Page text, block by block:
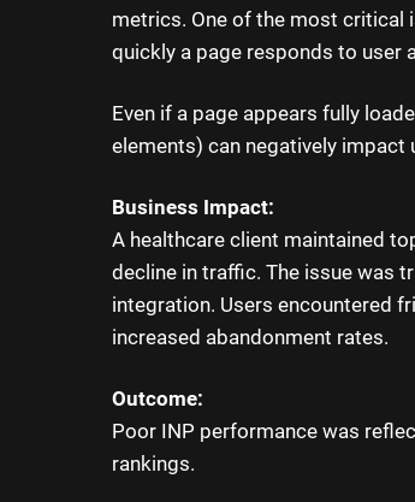
metrics. One of the most critical
quickly a page responds to user
Even if a page appears fully
elements) can negatively impact
Business Impact:
A healthcare client maintained
decline in traffic. The issue was
integration. Users encountered
increased abandonment rates.
Outcome:
Poor INP performance was
rankings.